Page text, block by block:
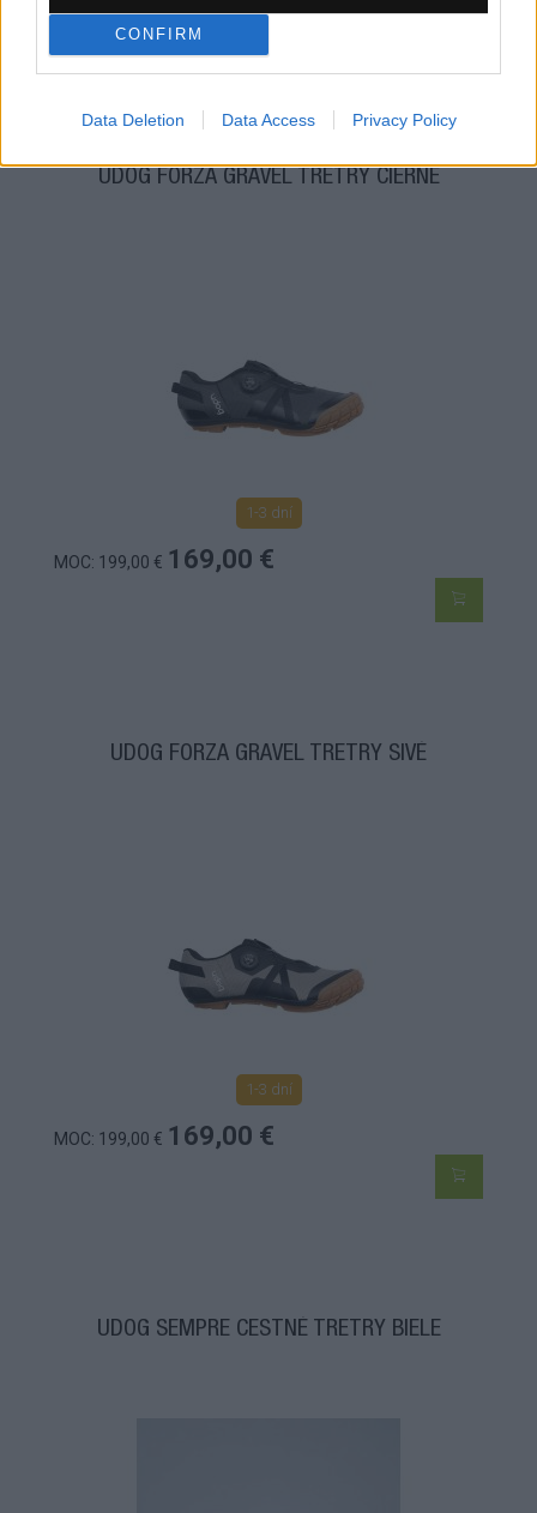
CONFIRM
Data Deletion Data Access Privacy Policy
UDOG FORZA GRAVEL TRETRY ČIERNE
1-3 dní
MOC: 199,00 € 169,00 €
UDOG FORZA GRAVEL TRETRY SIVÉ
1-3 dní
MOC: 199,00 € 169,00 €
UDOG SEMPRE CESTNÉ TRETRY BIELE